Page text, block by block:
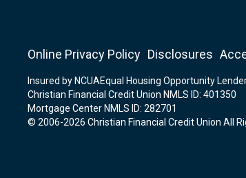
Online Privacy Policy Disclosures
Insured by NCUAEqual Housing Opportunity
Christian Financial Credit Union NMLS ID: 401350
Mortgage Center NMLS ID: 282701
© 2006-2026 Christian Financial Credit Union All